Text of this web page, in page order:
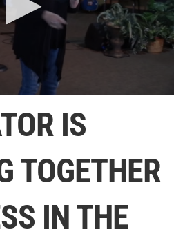
IS
TOGETHER
IN THE